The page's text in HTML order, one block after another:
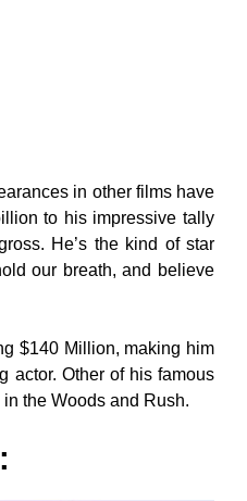
in other films have
to his impressive tally
He’s the kind of star
our breath, and believe
$140 Million, making him
actor. Other of his famous
the Woods and Rush.